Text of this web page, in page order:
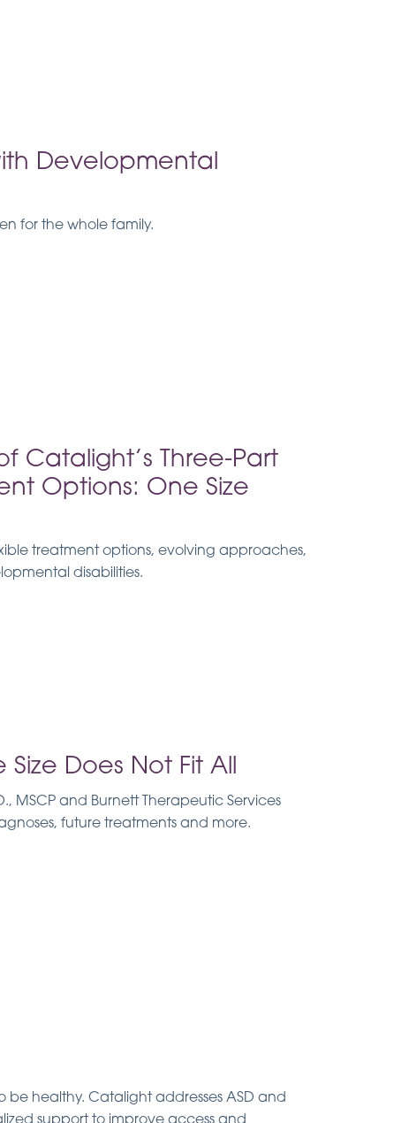
Developmental
for the whole family.
Catalight’s Three-Part
Options: One Size
treatment options, evolving approaches,
disabilities.
Does Not Fit All
MSCP and Burnett Therapeutic Services
future treatments and more.
healthy. Catalight addresses ASD and
support to improve access and